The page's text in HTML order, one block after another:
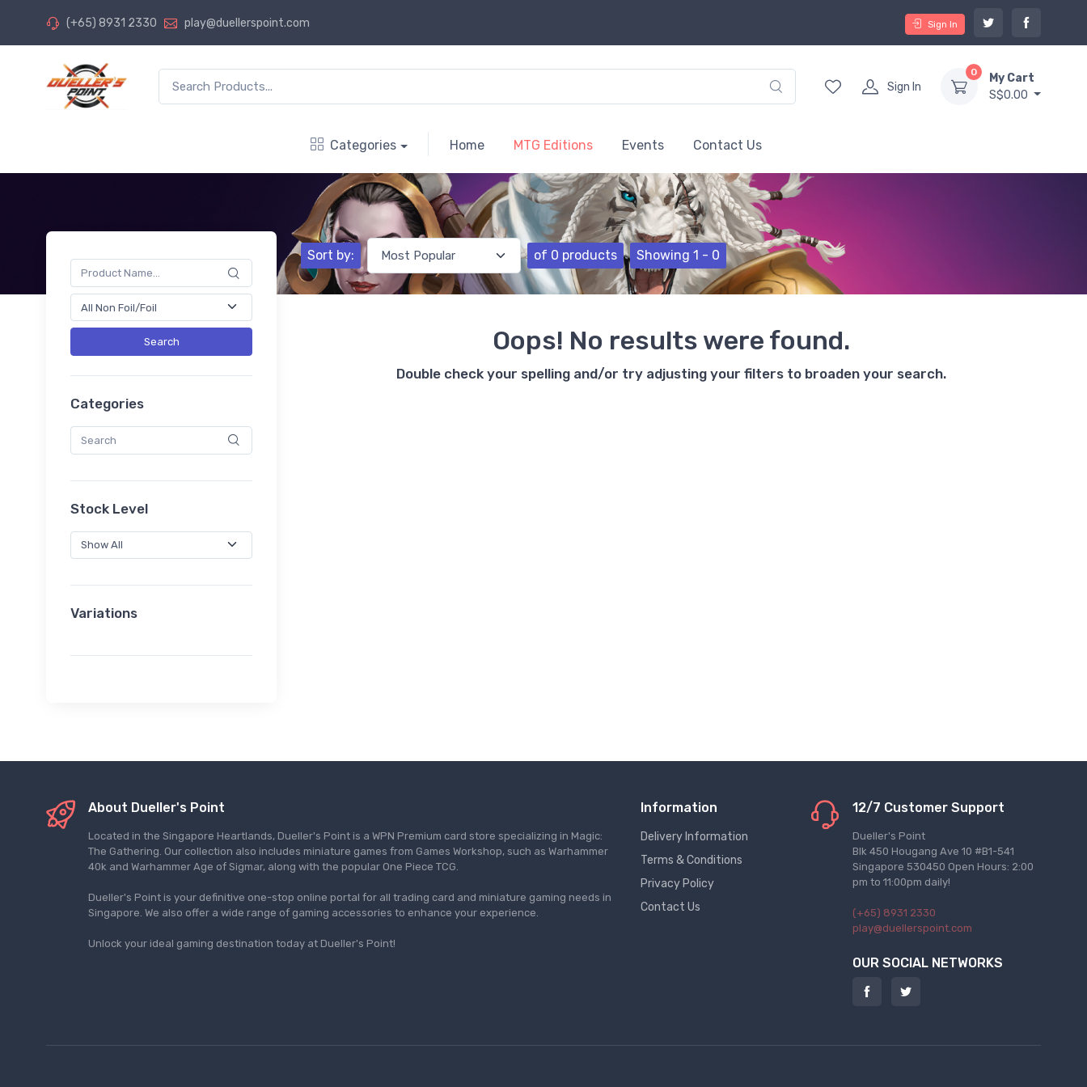
(+65) 8931 2330 play@duellerspoint.com Sign In
Sign In
0
My Cart
S$0.00
Categories Home MTG Editions Events Contact Us
Search
Categories
Stock Level
Variations
Sort by: of 0 products Showing 1 - 0
Oops! No results were found.
Double check your spelling and/or try adjusting your filters to broaden your search.
About Dueller's Point
Located in the Singapore Heartlands, Dueller's Point is a WPN Premium card store specializing in Magic:
The Gathering. Our collection also includes miniature games from Games Workshop, such as Warhammer
40k and Warhammer Age of Sigmar, along with the popular One Piece TCG.
Dueller's Point is your definitive one-stop online portal for all trading card and miniature gaming needs in
Singapore. We also offer a wide range of gaming accessories to enhance your experience.
Unlock your ideal gaming destination today at Dueller's Point!
Information
Delivery Information
Terms & Conditions
Privacy Policy
Contact Us
12/7 Customer Support
Dueller's Point
Blk 450 Hougang Ave 10 #B1-541
Singapore 530450 Open Hours: 2:00
pm to 11:00pm daily!
(+65) 8931 2330
play@duellerspoint.com
OUR SOCIAL NETWORKS